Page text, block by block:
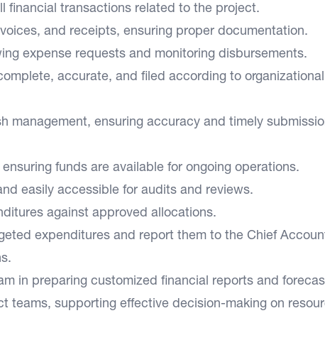
financial transactions related to the project.
and receipts, ensuring proper documentation.
expense requests and monitoring disbursements.
accurate, and filed according to organizational
management, ensuring accuracy and timely
funds are available for ongoing operations.
easily accessible for audits and reviews.
against approved allocations.
expenditures and report them to the Chief
in preparing customized financial reports and
teams, supporting effective decision-making on